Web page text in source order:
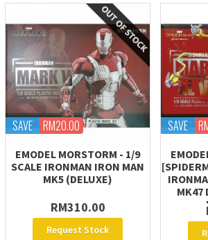
SAVE RM20.00
EMODEL MORSTORM - 1/9
SCALE IRONMAN IRON MAN
MK5 (DELUXE)
RM310.00
Request Stock
SAVE
MK47